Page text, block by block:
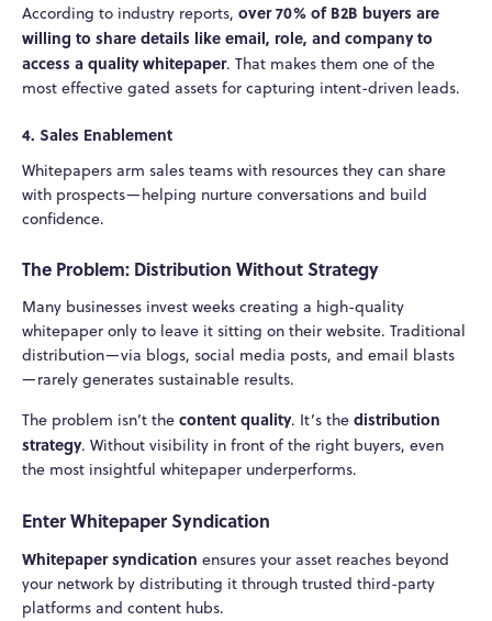
According to industry reports, over 70% of B2B buyers are
willing to share details like email, role, and company to
access a quality whitepaper. That makes them one of the
most effective gated assets for capturing intent-driven leads.
4. Sales Enablement
Whitepapers arm sales teams with resources they can share
with prospects—helping nurture conversations and build
confidence.
The Problem: Distribution Without Strategy
Many businesses invest weeks creating a high-quality
whitepaper only to leave it sitting on their website. Traditional
distribution—via blogs, social media posts, and email blasts
—rarely generates sustainable results.
The problem isn’t the content quality. It’s the distribution
strategy. Without visibility in front of the right buyers, even
the most insightful whitepaper underperforms.
Enter Whitepaper Syndication
Whitepaper syndication ensures your asset reaches beyond
your network by distributing it through trusted third-party
platforms and content hubs.